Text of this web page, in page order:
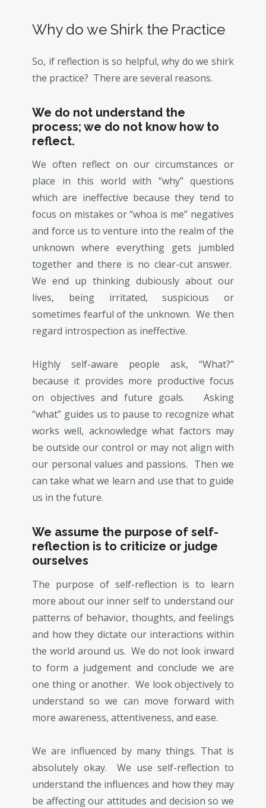
Why do we Shirk the Practice
So, if reflection is so helpful, why do we shirk
the practice? There are several reasons.
We do not understand the
process; we do not know how to
reflect.
We often reflect on our circumstances or
place in this world with “why” questions
which are ineffective because they tend to
focus on mistakes or “whoa is me” negatives
and force us to venture into the realm of the
unknown where everything gets jumbled
together and there is no clear-cut answer.
We end up thinking dubiously about our
lives, being irritated, suspicious or
sometimes fearful of the unknown. We then
regard introspection as ineffective.
Highly self-aware people ask, “What?”
because it provides more productive focus
on objectives and future goals. Asking
“what” guides us to pause to recognize what
works well, acknowledge what factors may
be outside our control or may not align with
our personal values and passions. Then we
can take what we learn and use that to guide
us in the future.
We assume the purpose of self-
reflection is to criticize or judge
ourselves
The purpose of self-reflection is to learn
more about our inner self to understand our
patterns of behavior, thoughts, and feelings
and how they dictate our interactions within
the world around us. We do not look inward
to form a judgement and conclude we are
one thing or another. We look objectively to
understand so we can move forward with
more awareness, attentiveness, and ease.
We are influenced by many things. That is
absolutely okay. We use self-reflection to
understand the influences and how they may
be affecting our attitudes and decision so we